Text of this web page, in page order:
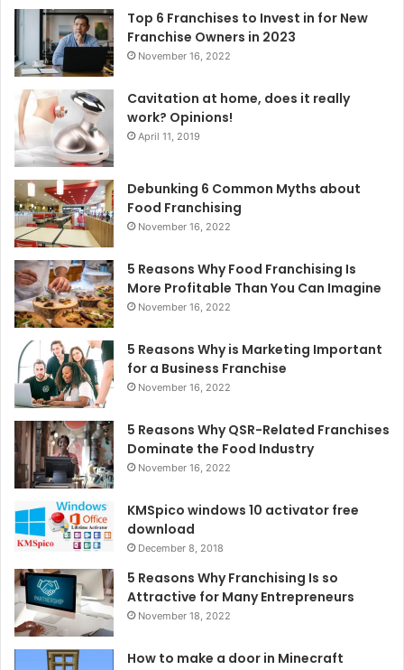
r
Top 6 Franchises to Invest in for New
Franchise Owners in 2023
November 16, 2022
Cavitation at home, does it really
work? Opinions!
April 11, 2019
Debunking 6 Common Myths about
Food Franchising
November 16, 2022
5 Reasons Why Food Franchising Is
More Profitable Than You Can Imagine
November 16, 2022
5 Reasons Why is Marketing Important
for a Business Franchise
November 16, 2022
5 Reasons Why QSR-Related Franchises
Dominate the Food Industry
November 16, 2022
KMSpico windows 10 activator free
download
December 8, 2018
5 Reasons Why Franchising Is so
Attractive for Many Entrepreneurs
November 18, 2022
How to make a door in Minecraft